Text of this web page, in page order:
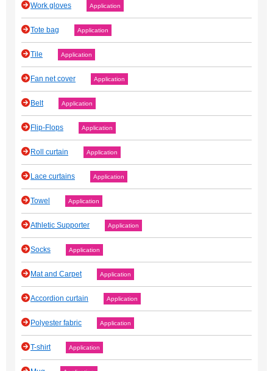
Work gloves Application
Tote bag Application
Tile Application
Fan net cover Application
Belt Application
Flip-Flops Application
Roll curtain Application
Lace curtains Application
Towel Application
Athletic Supporter Application
Socks Application
Mat and Carpet Application
Accordion curtain Application
Polyester fabric Application
T-shirt Application